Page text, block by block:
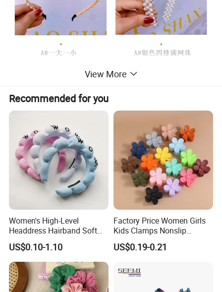
View More
Recommended for you
Women's High-Level
Headdress Hairband Soft
SPA Headbands for Face
Washing
US$0.10-1.10
Factory Price Women Girls
Kids Clamps Nonslip
Fashion Accessories Mini
Jaw Small Flower Hair
US$0.19-0.21